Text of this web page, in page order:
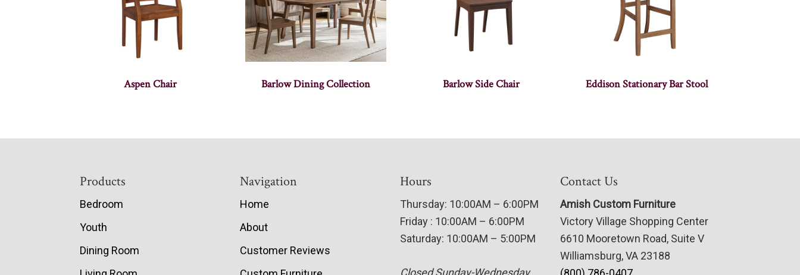
Aspen Chair Barlow Dining Collection Barlow Side Chair Eddison Stationary Bar Stool
Products
Bedroom
Youth
Dining Room
Navigation
Home
About
Customer Reviews
Hours
Thursday: 10:00AM – 6:00PM
Friday : 10:00AM – 6:00PM
Saturday: 10:00AM – 5:00PM
Closed Sunday-Wednesday
Contact Us
Amish Custom Furniture
Victory Village Shopping Center
6610 Mooretown Road, Suite V
Williamsburg, VA 23188